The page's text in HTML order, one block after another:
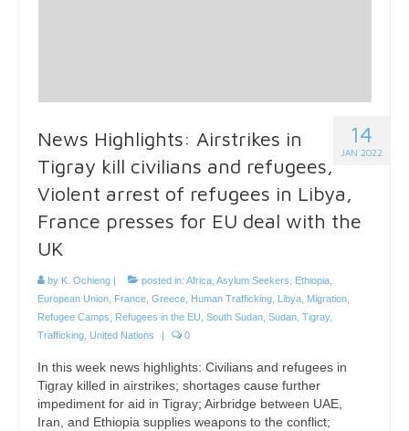
14
JAN 2022
News Highlights: Airstrikes in
Tigray kill civilians and refugees,
Violent arrest of refugees in Libya,
France presses for EU deal with the
UK
by K. Ochieng | posted in: Africa Asylum Seekers Ethiopia
European Union France Greece Human Trafficking Libya Migration
Refugee Camps
Refugees in the EU South Sudan Sudan Tigray,
Trafficking United Nations | 0
In this week news highlights: Civilians and refugees in
Tigray killed in airstrikes; shortages cause further
impediment for aid in Tigray; Airbridge between UAE,
Iran, and Ethiopia supplies weapons to the conflict;